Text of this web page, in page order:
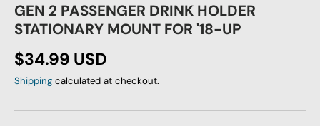
GEN 2 PASSENGER DRINK HOLDER
STATIONARY MOUNT FOR '18-UP
Regular price
$34.99 USD
Shipping calculated at checkout.